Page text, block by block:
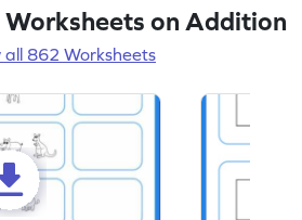
Worksheets on Addition
all 862 Worksheets